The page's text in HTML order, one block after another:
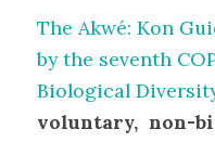
The Akwé: Kon
by the seventh
Biological
voluntary, non-